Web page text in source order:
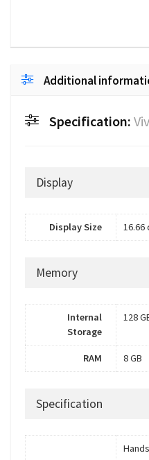
Additional
Specification:
Display
Display Size 16.66
Memory
Internal
Storage
128
RAM 8 GB
Specification